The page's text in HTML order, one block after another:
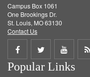
Campus Box 1061
One Brookings Dr.
St. Louis, MO 63130
Contact Us
Share
on
Share
on
Share
on
Popular Links